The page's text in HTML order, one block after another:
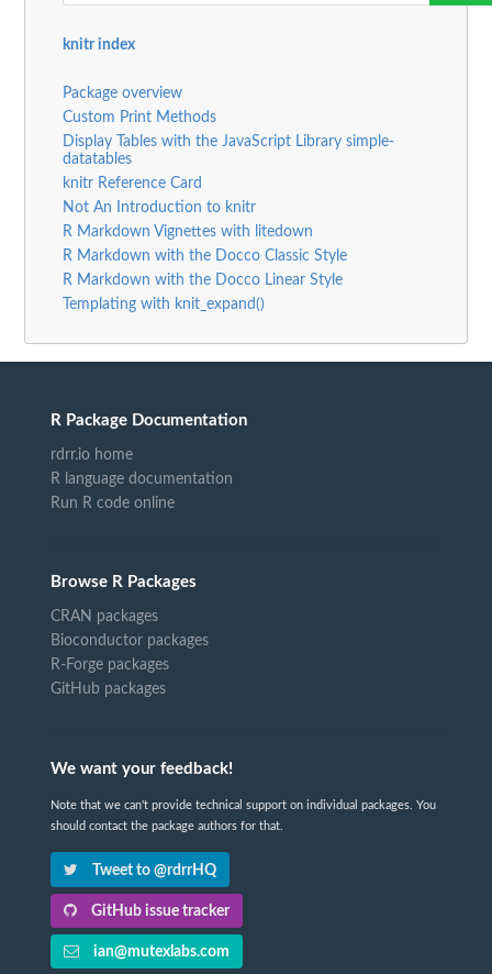
knitr index
Package overview
Custom Print Methods
Display Tables with the JavaScript Library simple-
datatables
knitr Reference Card
Not An Introduction to knitr
R Markdown Vignettes with litedown
R Markdown with the Docco Classic Style
R Markdown with the Docco Linear Style
Templating with knit_expand()
R Package Documentation
rdrr.io home
R language documentation
Run R code online
Browse R Packages
CRAN packages
Bioconductor packages
R-Forge packages
GitHub packages
We want your feedback!
Note that we can't provide technical support on individual packages. You
should contact the package authors for that.
Tweet to @rdrrHQ
GitHub issue tracker
ian@mutexlabs.com